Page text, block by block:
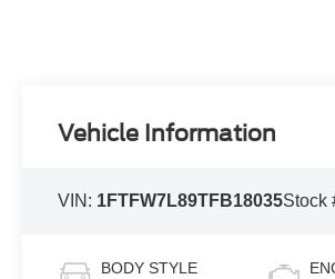
Vehicle Information
VIN: 1FTFW7L89TFB18035Stock
BODY STYLE